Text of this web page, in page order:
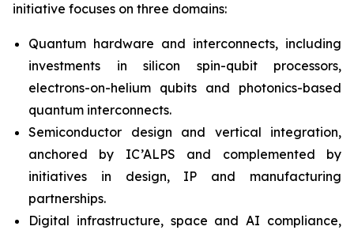
initiative focuses on three domains:
Quantum hardware and interconnects, including
investments in silicon spin-qubit processors,
electrons-on-helium qubits and photonics-based
quantum interconnects.
Semiconductor design and vertical integration,
anchored by IC’ALPS and complemented by
initiatives in design, IP and manufacturing
partnerships.
Digital infrastructure, space and AI compliance,